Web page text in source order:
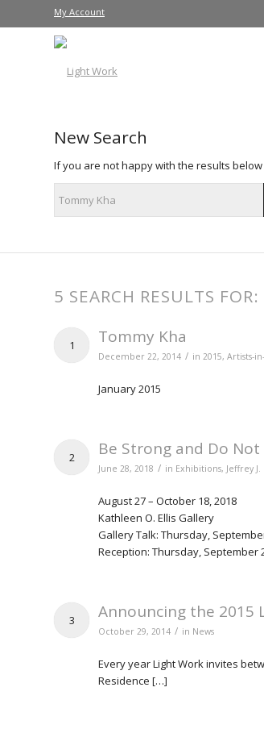
My Account
New Search
If you are not happy with the results
5 SEARCH RESULTS
1 Tommy Kha
December 22, 2014 / in 2015, Artists-
January 2015
2 Be Strong and Do
June 28, 2018 / in Exhibitions, Jeffrey
August 27 – October 18, 2018
Kathleen O. Ellis Gallery
Gallery Talk: Thursday,
Reception: Thursday, September
3 Announcing the 2015
October 29, 2014 / in News
Every year Light Work invites
Residence […]